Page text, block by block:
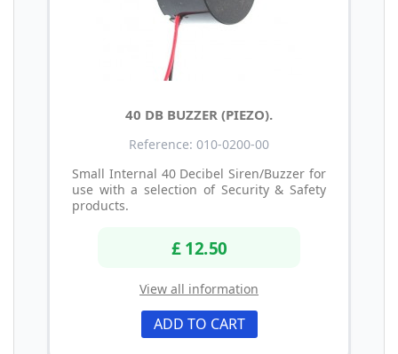
40 DB BUZZER (PIEZO).
Reference: 010-0200-00
Small Internal 40 Decibel Siren/Buzzer for
use with a selection of Security & Safety
products.
£ 12.50
View all information
ADD TO CART